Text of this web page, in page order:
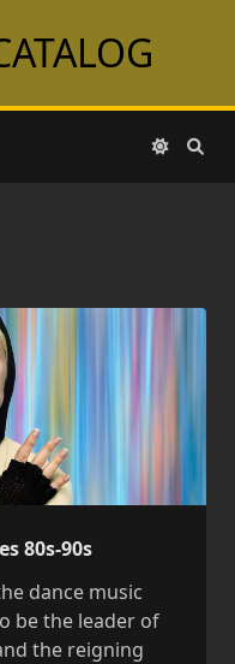
80s-90s
dance music
be the leader of
the reigning